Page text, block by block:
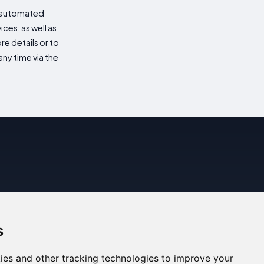
and other tracking technologies to improve your
as well as
details or to
time via the